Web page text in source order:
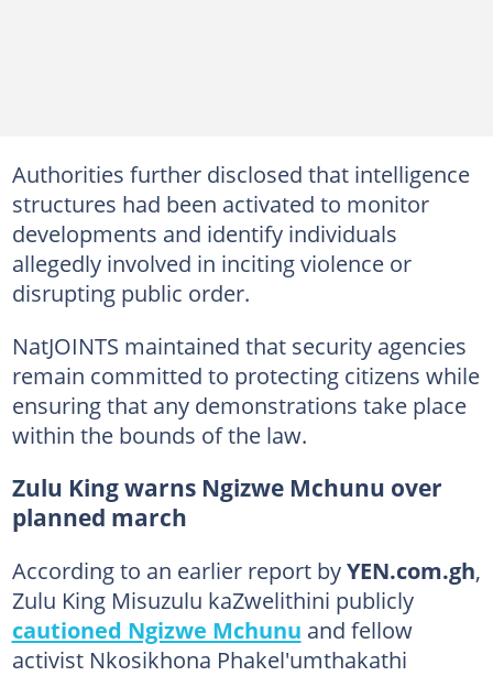
Authorities further disclosed that intelligence
structures had been activated to monitor
developments and identify individuals
allegedly involved in inciting violence or
disrupting public order.
NatJOINTS maintained that security agencies
remain committed to protecting citizens while
ensuring that any demonstrations take place
within the bounds of the law.
Zulu King warns Ngizwe Mchunu over
planned march
According to an earlier report byYEN.com.gh,
Zulu King Misuzulu kaZwelithini publicly
cautioned Ngizwe Mchunu and fellow
activist Nkosikhona Phakel'umthakathi